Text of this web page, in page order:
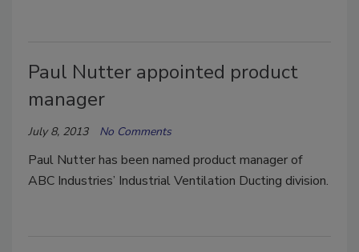
Paul Nutter appointed product
manager
July 8, 2013 No Comments
Paul Nutter has been named product manager of
ABC Industries’ Industrial Ventilation Ducting division.